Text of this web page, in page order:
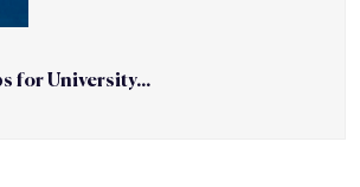
for University...